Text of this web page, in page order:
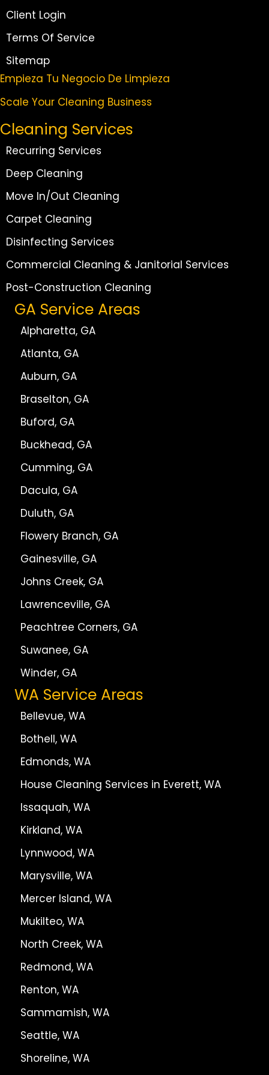
Client Login
Terms Of Service
Sitemap
Empieza Tu Negocio De Limpieza
Scale Your Cleaning Business
Cleaning Services
Recurring Services
Deep Cleaning
Move In/Out Cleaning
Carpet Cleaning
Disinfecting Services
Commercial Cleaning & Janitorial Services
Post-Construction Cleaning
GA Service Areas
Alpharetta, GA
Atlanta, GA
Auburn, GA
Braselton, GA
Buford, GA
Buckhead, GA
Cumming, GA
Dacula, GA
Duluth, GA
Flowery Branch, GA
Gainesville, GA
Johns Creek, GA
Lawrenceville, GA
Peachtree Corners, GA
Suwanee, GA
Winder, GA
WA Service Areas
Bellevue, WA
Bothell, WA
Edmonds, WA
House Cleaning Services in Everett, WA
Issaquah, WA
Kirkland, WA
Lynnwood, WA
Marysville, WA
Mercer Island, WA
Mukilteo, WA
North Creek, WA
Redmond, WA
Renton, WA
Sammamish, WA
Seattle, WA
Shoreline, WA